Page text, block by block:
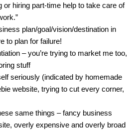
or hiring part-time help to take care of
plan/goal/vision/destination in
to plan for failure!
– you’re trying to market me too,
stuff
seriously (indicated by homemade
website, trying to cut every corner,
same things – fancy business
overly expensive and overly broad